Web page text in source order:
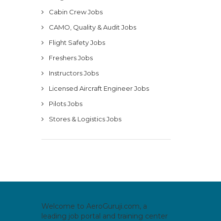
Cabin Crew Jobs
CAMO, Quality & Audit Jobs
Flight Safety Jobs
Freshers Jobs
Instructors Jobs
Licensed Aircraft Engineer Jobs
Pilots Jobs
Stores & Logistics Jobs
Welcome to AeroGuruji.com, a
leading job portal and training center